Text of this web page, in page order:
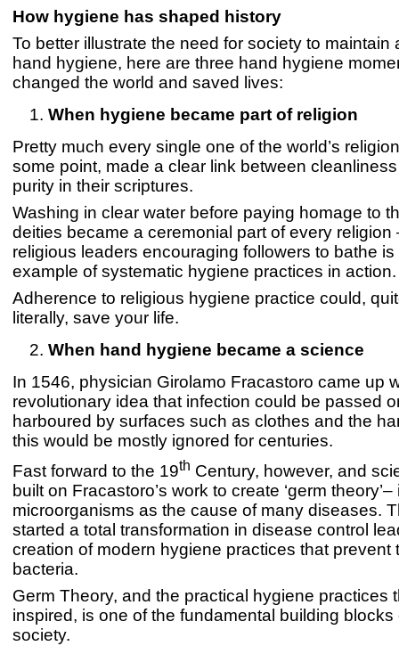
How hygiene has shaped history
To better illustrate the need for society to maintain
hand hygiene, here are three hand hygiene
changed the world and saved lives:
When hygiene became part of religion
Pretty much every single one of the world’s
some point, made a clear link between
purity in their scriptures.
Washing in clear water before paying homage to
deities became a ceremonial part of every religion
religious leaders encouraging followers to bathe is
example of systematic hygiene practices in action.
Adherence to religious hygiene practice could,
literally, save your life.
When hand hygiene became a science
In 1546, physician Girolamo Fracastoro came up
revolutionary idea that infection could be passed
harboured by surfaces such as clothes and the
this would be mostly ignored for centuries.
Fast forward to the 19th Century, however, and
built on Fracastoro’s work to create ‘germ
microorganisms as the cause of many diseases.
started a total transformation in disease control
creation of modern hygiene practices that prevent
bacteria.
Germ Theory, and the practical hygiene practices
inspired, is one of the fundamental building blocks
society.